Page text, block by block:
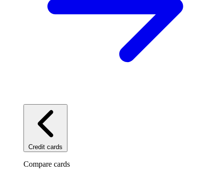
Credit cards
Compare cards